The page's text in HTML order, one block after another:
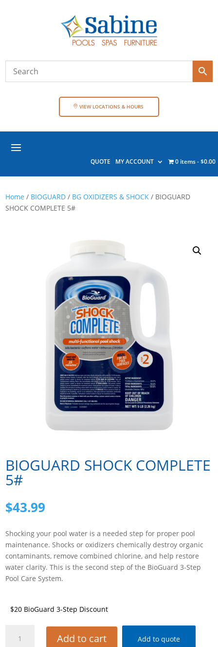
VIEW LOCATIONS & HOURS
QUOTE MY ACCOUNT 0 items $0.00
Home / BIOGUARD / BG OXIDIZERS & SHOCK / BIOGUARD
SHOCK COMPLETE 5#
BIOGUARD SHOCK COMPLETE
5#
$43.99
Shocking your pool water is a needed step for proper pool
maintenance. Shocks or oxidizers chemically destroy organic
contaminants, remove combined chlorine, and help restore
water clarity. This is the second step of the BioGuard 3-Step
Pool Care System.
$20 BioGuard 3-Step Discount
SHOCK
Add to cart Add to quote